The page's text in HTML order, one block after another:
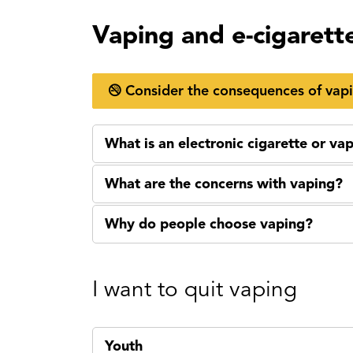
Vaping and e-
Consider the consequences of
What is an electronic cigarette or
What are the concerns with vaping?
Why do people choose vaping?
I want to quit vaping
Youth